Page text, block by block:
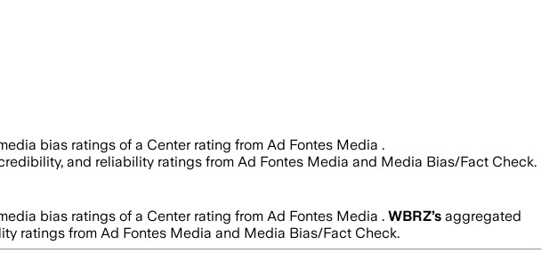
bias ratings of a Center rating from Ad Fontes Media .
and reliability ratings from Ad Fontes Media and Media Bias/Fact Check.
bias ratings of a Center rating from Ad Fontes Media . WBRZ’s aggregated
ratings from Ad Fontes Media and Media Bias/Fact Check.